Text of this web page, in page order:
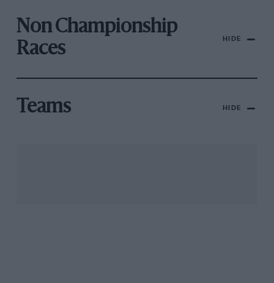
Non Championship
Races
HIDE
Teams HIDE